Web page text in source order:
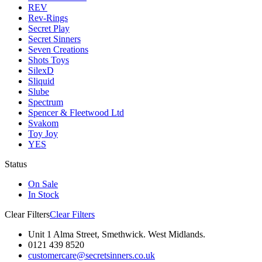
REV
Rev-Rings
Secret Play
Secret Sinners
Seven Creations
Shots Toys
SilexD
Sliquid
Slube
Spectrum
Spencer & Fleetwood Ltd
Svakom
Toy Joy
YES
Status
On Sale
In Stock
Clear FiltersClear Filters
Unit 1 Alma Street, Smethwick. West Midlands.
0121 439 8520
customercare@secretsinners.co.uk